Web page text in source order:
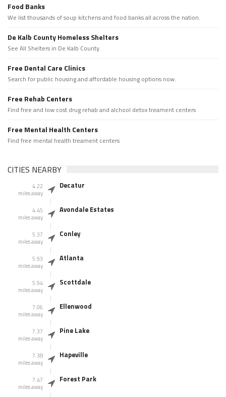
Food Banks
We list thousands of soup kitchens and food banks all across the nation.
De Kalb County Homeless Shelters
See All Shelters in De Kalb County.
Free Dental Care Clinics
Search for public housing and affordable housing options now.
Free Rehab Centers
Find free and low cost drug rehab and alchool detox treament centers
Free Mental Health Centers
Find free mental health treament centers
CITIES NEARBY
4.22
miles away
Decatur
4.45
miles away
Avondale Estates
5.37
miles away
Conley
5.93
miles away
Atlanta
5.94
miles away
Scottdale
7.06
miles away
Ellenwood
7.37
miles away
Pine Lake
7.38
miles away
Hapeville
7.47
miles away
Forest Park